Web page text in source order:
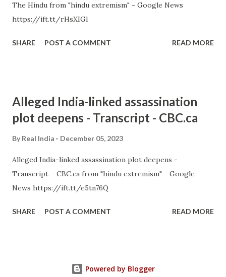
The Hindu from "hindu extremism" - Google News
https://ift.tt/rHsXIGl
SHARE POST A COMMENT READ MORE
Alleged India-linked assassination
plot deepens - Transcript - CBC.ca
By Real India December 05, 2023
Alleged India-linked assassination plot deepens -
Transcript CBC.ca from "hindu extremism" - Google
News https://ift.tt/e5tn76Q
SHARE POST A COMMENT READ MORE
Powered by Blogger